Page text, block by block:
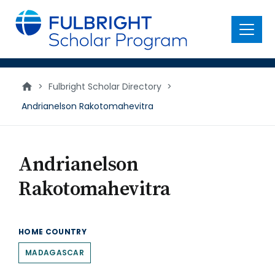
main
content
Menu
> Fulbright Scholar Directory >
Andrianelson Rakotomahevitra
Andrianelson
Rakotomahevitra
HOME COUNTRY
MADAGASCAR